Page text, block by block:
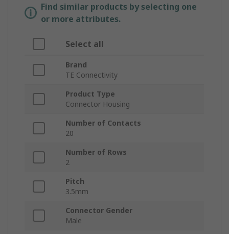
Find similar products by selecting one
or more attributes.
Select all
Brand
TE Connectivity
Product Type
Connector Housing
Number of Contacts
20
Number of Rows
2
Pitch
3.5mm
Connector Gender
Male